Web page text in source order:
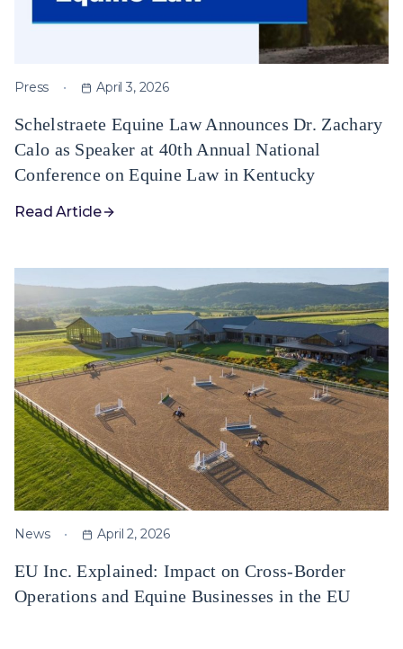
Press April 3, 2026
Schelstraete Equine Law Announces Dr. Zachary
Calo as Speaker at 40th Annual National
Conference on Equine Law in Kentucky
Read Article
News April 2, 2026
EU Inc. Explained: Impact on Cross-Border
Operations and Equine Businesses in the EU